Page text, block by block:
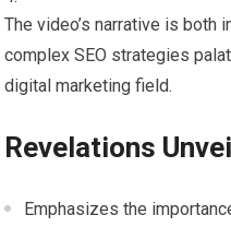
The video’s narrative is both
complex SEO strategies
digital marketing field.
Revelations
Emphasizes the